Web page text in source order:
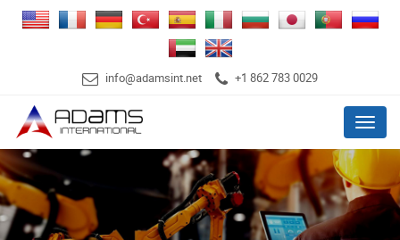
info@adamsint.net +1 862 783 0029
Menu